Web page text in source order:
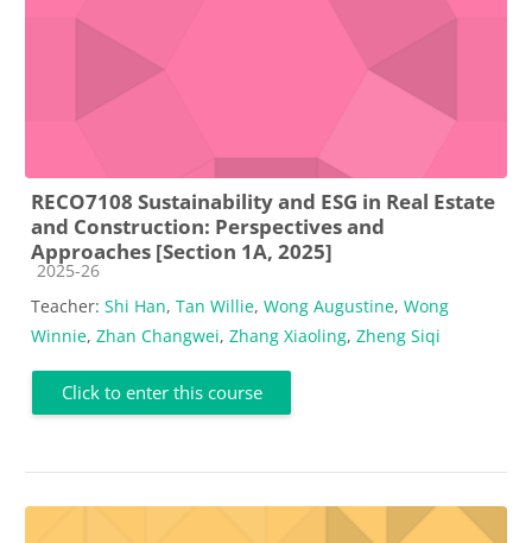
RECO7108 Sustainability and ESG in Real Estate
and Construction: Perspectives and
Approaches [Section 1A, 2025]
Course category
2025-26
Teacher: Shi Han, Tan Willie, Wong Augustine, Wong
Winnie, Zhan Changwei, Zhang Xiaoling, Zheng Siqi
Click to enter this course